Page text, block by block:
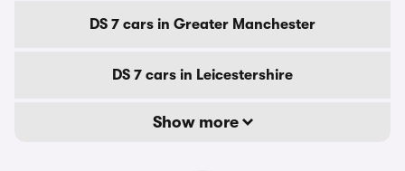
DS 7 cars in Greater Manchester
DS 7 cars in Leicestershire
Show more